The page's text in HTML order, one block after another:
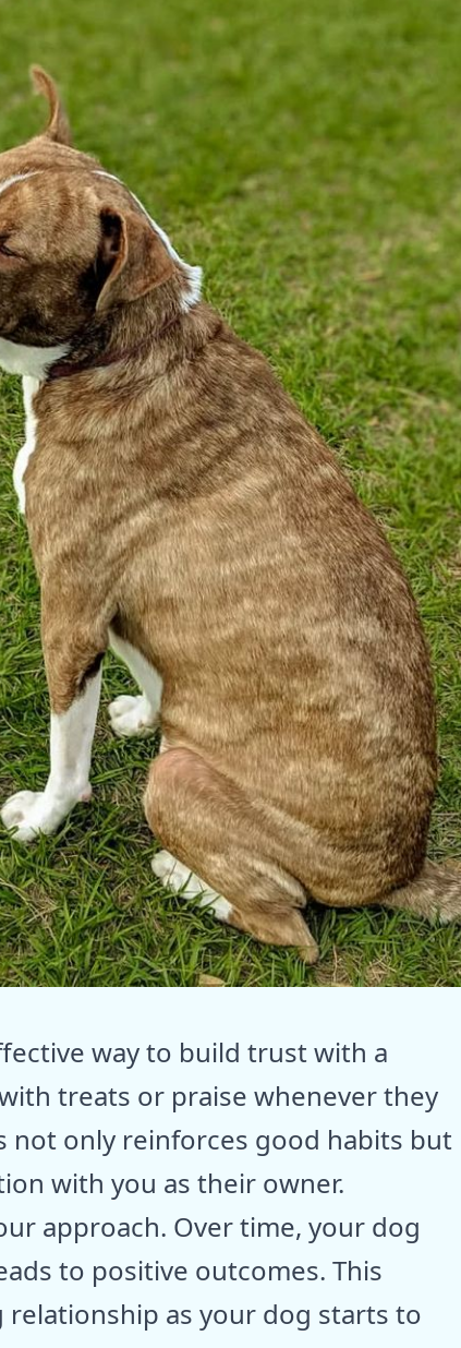
way to build trust with a
treats or praise whenever they
not only reinforces good habits but
with you as their owner.
approach. Over time, your dog
to positive outcomes. This
as your dog starts to